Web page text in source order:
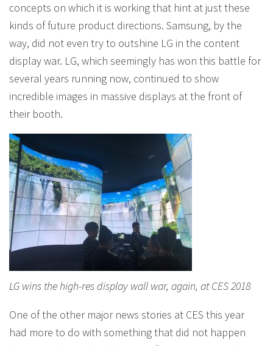
concepts on which it is working that hint at just these
kinds of future product directions. Samsung, by the
way, did not even try to outshine LG in the content
display war. LG, which seemingly has won this battle for
several years running now, continued to show
incredible images in massive displays at the front of
their booth.
LG wins the high-res display wall war, again, at CES 2018
One of the other major news stories at CES this year
had more to do with something that did not happen